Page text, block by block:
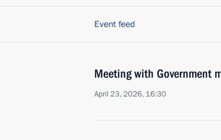
Event feed
Meeting with Government
April 23, 2026, 16:30